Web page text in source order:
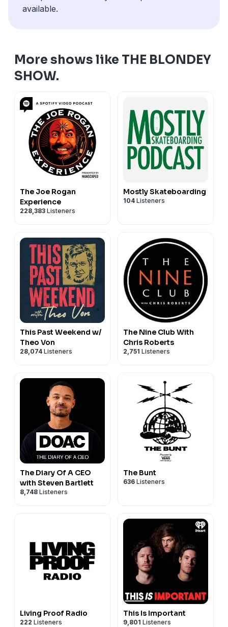
available.
More shows like THE BLONDEY
SHOW.
The Joe Rogan
Experience
228,383 Listeners
Mostly Skateboarding
104 Listeners
This Past Weekend w/
Theo Von
28,074 Listeners
The Nine Club With
Chris Roberts
2,751 Listeners
The Diary Of A CEO
with Steven Bartlett
8,748 Listeners
The Bunt
636 Listeners
Living Proof Radio
222 Listeners
This Is Important
9,801 Listeners